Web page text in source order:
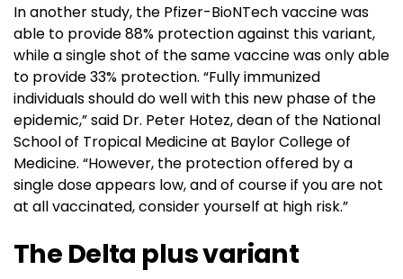
In another study, the Pfizer-BioNTech vaccine was
able to provide 88% protection against this variant,
while a single shot of the same vaccine was only able
to provide 33% protection. “Fully immunized
individuals should do well with this new phase of the
epidemic,” said Dr. Peter Hotez, dean of the National
School of Tropical Medicine at Baylor College of
Medicine. “However, the protection offered by a
single dose appears low, and of course if you are not
at all vaccinated, consider yourself at high risk.”
The Delta plus variant